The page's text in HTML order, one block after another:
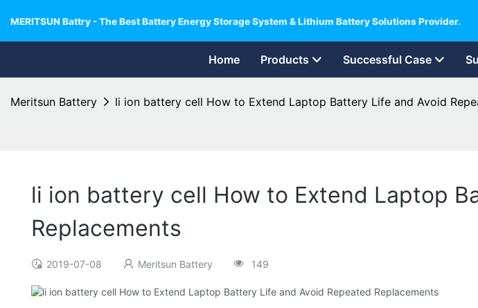
MERITSUN Battry - The Best Battery Energy Storage System & Lithium Battery Solutions Provider.
Home Products Successful Case
Meritsun Battery li ion battery cell How to Extend Laptop Battery Life and Avoid
li ion battery cell How to Extend Laptop
Replacements
2019-07-08 Meritsun Battery 149